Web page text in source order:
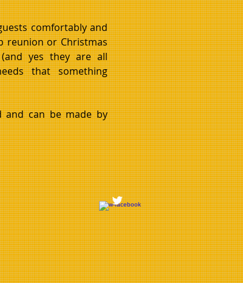
comfortably and
reunion or Christmas
yes they are all
that something
and can be made by